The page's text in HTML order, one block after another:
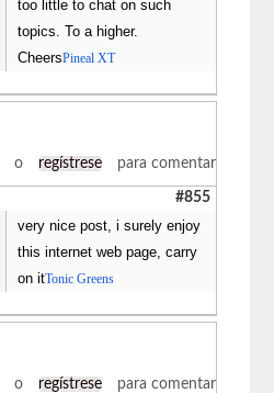
too little to chat on such
topics. To a higher.
CheersPineal XT
o regístrese para comentar
#855
very nice post, i surely enjoy
this internet web page, carry
on itTonic Greens
o regístrese para comentar